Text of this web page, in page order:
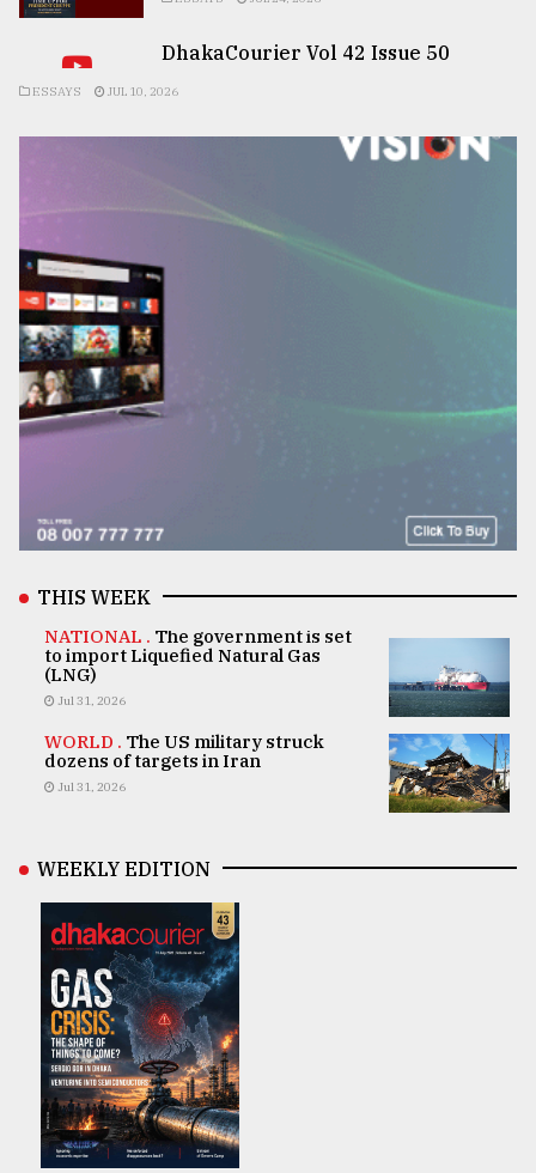
DhakaCourier Vol 42 Issue 50
ESSAYS JUL 10, 2026
THIS WEEK
NATIONAL . The government is set
to import Liquefied Natural Gas
(LNG)
Jul 31, 2026
WORLD . The US military struck
dozens of targets in Iran
Jul 31, 2026
WEEKLY EDITION